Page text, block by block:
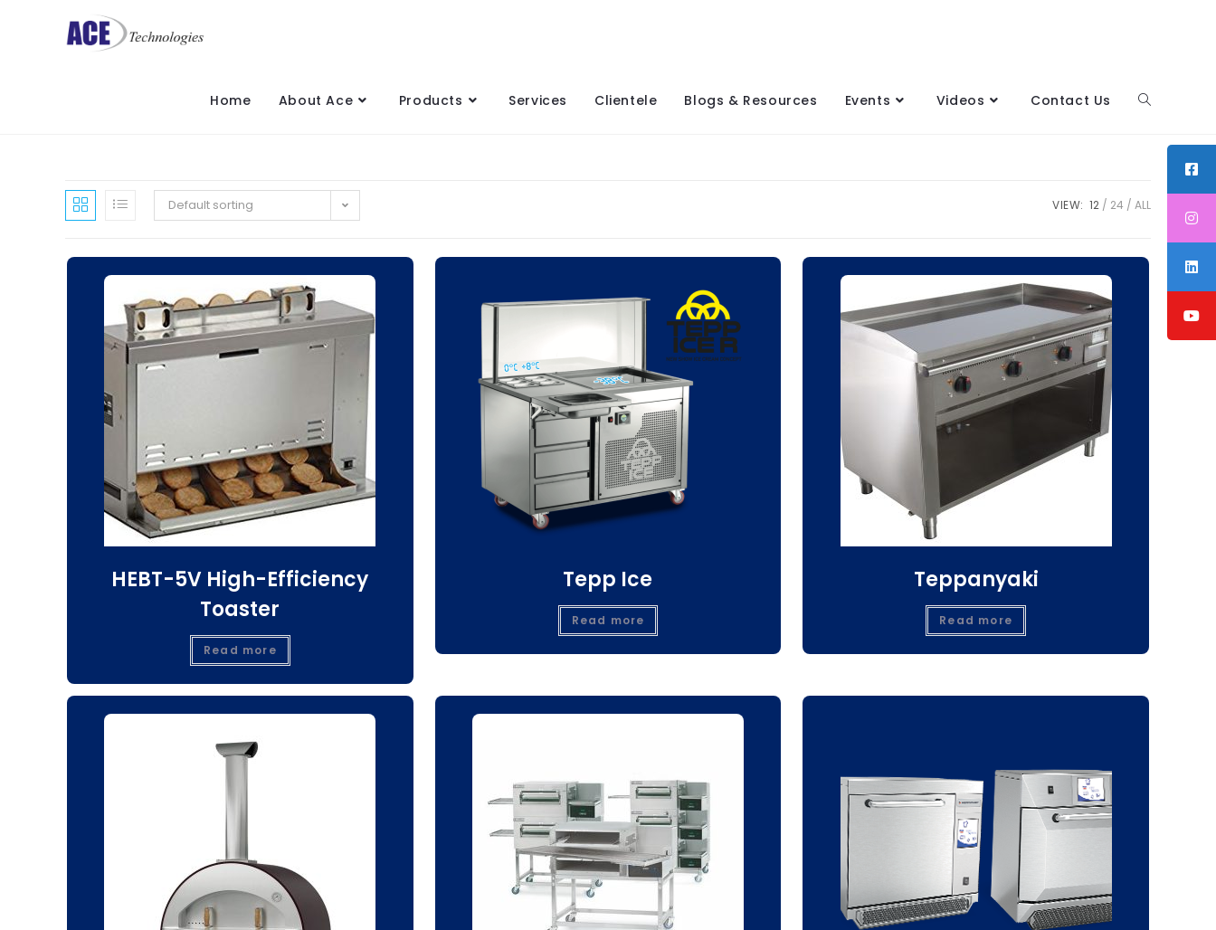
Home About Ace Products Services Clientele Blogs & Resources Events Videos Contact Us
Default sorting VIEW: 12 24 ALL
HEBT-5V High-Efficiency
Toaster
Read more
Tepp Ice
Read more
Teppanyaki
Read more